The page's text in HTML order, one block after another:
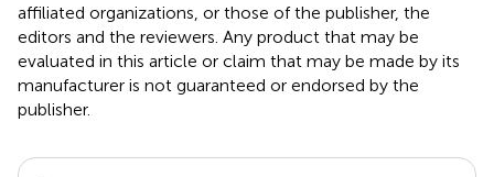
affiliated organizations, or those of the publisher, the
editors and the reviewers. Any product that may be
evaluated in this article or claim that may be made by its
manufacturer is not guaranteed or endorsed by the
publisher.